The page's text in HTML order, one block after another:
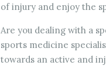
of injury and enjoy the
Are you dealing with a
sports medicine
towards an active and